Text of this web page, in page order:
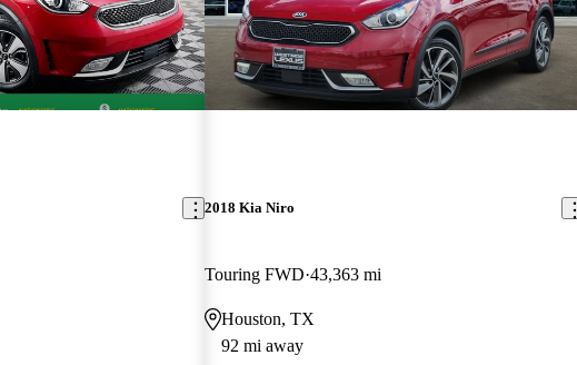
2018 Kia Niro
Touring FWD 43,363 mi
Houston, TX
92 mi away